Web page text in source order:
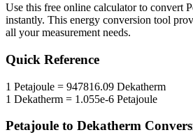
Use this free online calculator to convert
instantly. This energy conversion tool
all your measurement needs.
Quick Reference
1 Petajoule = 947816.09 Dekatherm
1 Dekatherm = 1.055e-6 Petajoule
Petajoule to Dekatherm